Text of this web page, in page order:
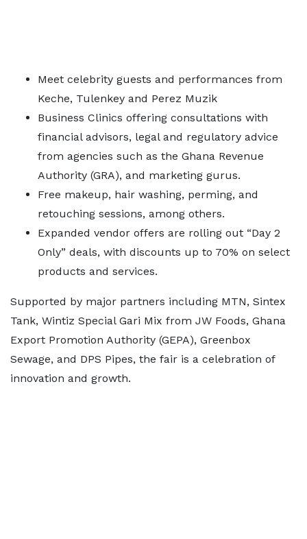
Meet celebrity guests and performances from
Keche, Tulenkey and Perez Muzik
Business Clinics offering consultations with
financial advisors, legal and regulatory advice
from agencies such as the Ghana Revenue
Authority (GRA), and marketing gurus.
Free makeup, hair washing, perming, and
retouching sessions, among others.
Expanded vendor offers are rolling out “Day 2
Only” deals, with discounts up to 70% on select
products and services.
Supported by major partners including MTN, Sintex
Tank, Wintiz Special Gari Mix from JW Foods, Ghana
Export Promotion Authority (GEPA), Greenbox
Sewage, and DPS Pipes, the fair is a celebration of
innovation and growth.